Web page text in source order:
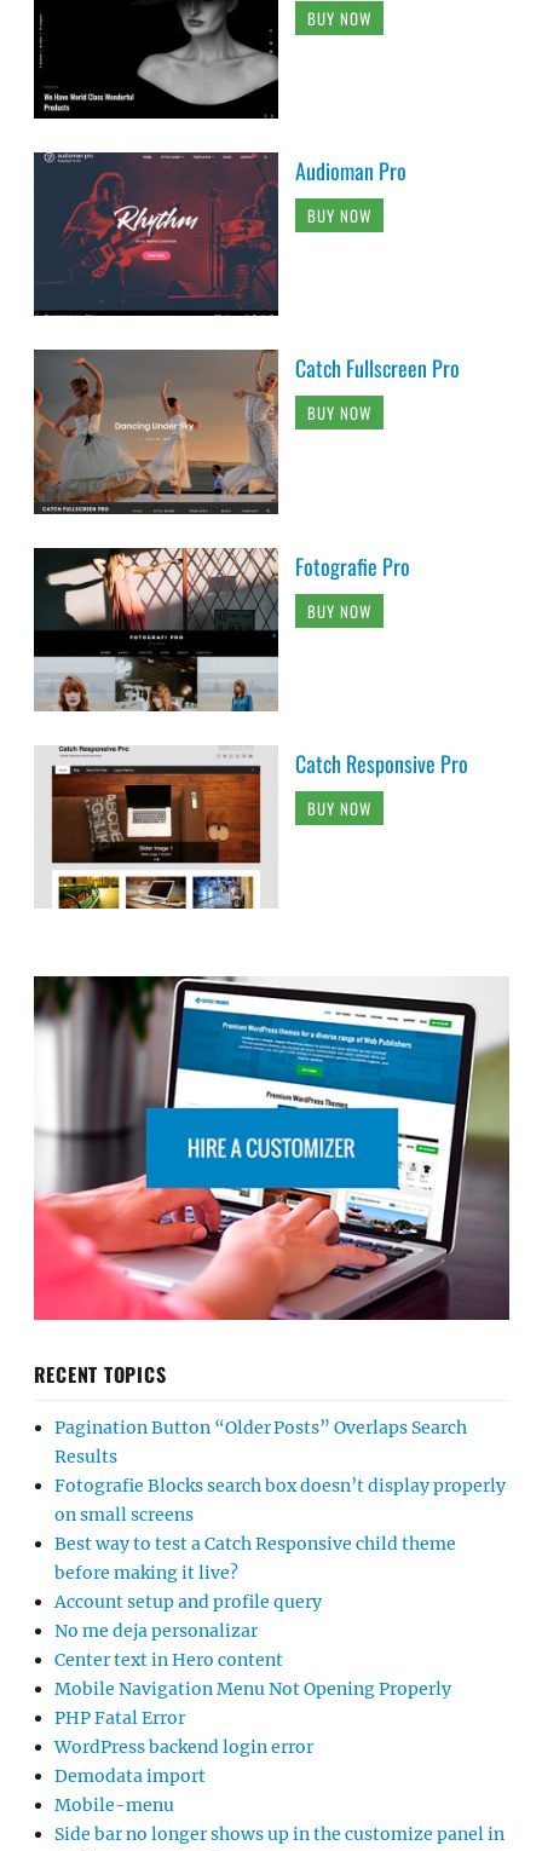
BUY NOW
Audioman Pro
BUY NOW
Catch Fullscreen Pro
BUY NOW
Fotografie Pro
BUY NOW
Catch Responsive Pro
BUY NOW
RECENT TOPICS
Pagination Button “Older Posts” Overlaps Search
Results
Fotografie Blocks search box doesn’t display properly
on small screens
Best way to test a Catch Responsive child theme
before making it live?
Account setup and profile query
No me deja personalizar
Center text in Hero content
Mobile Navigation Menu Not Opening Properly
PHP Fatal Error
WordPress backend login error
Demodata import
Mobile-menu
Side bar no longer shows up in the customize panel in